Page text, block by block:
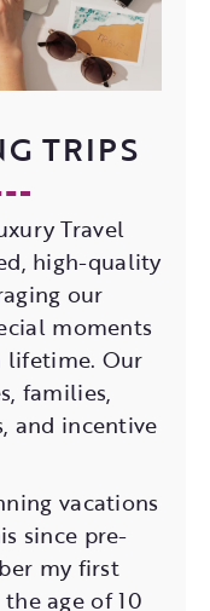
TRIPS
Travel
high-quality
our
moments
lifetime. Our
families,
and incentive
vacations
since pre-
my first
age of 10